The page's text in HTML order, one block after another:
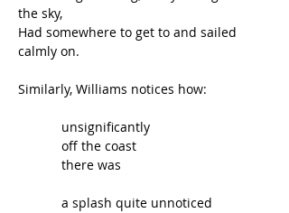
the sky,
Had somewhere to get to and sailed
calmly on.
Similarly, Williams notices how:
unsignificantly
off the coast
            there was
a splash quite unnoticed